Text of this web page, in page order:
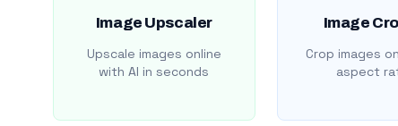
Image Upscaler
Upscale images online
with AI in seconds
Image
Crop images
aspect